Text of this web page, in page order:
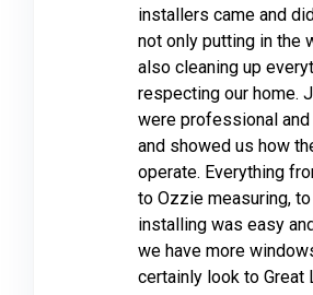
installers came and
not only putting in the
also cleaning up
respecting our home.
were professional
and showed us how
operate. Everything
to Ozzie measuring,
installing was easy
we have more
certainly look to Great